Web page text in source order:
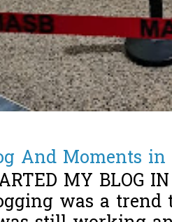
And Moments
MY BLOG
was a